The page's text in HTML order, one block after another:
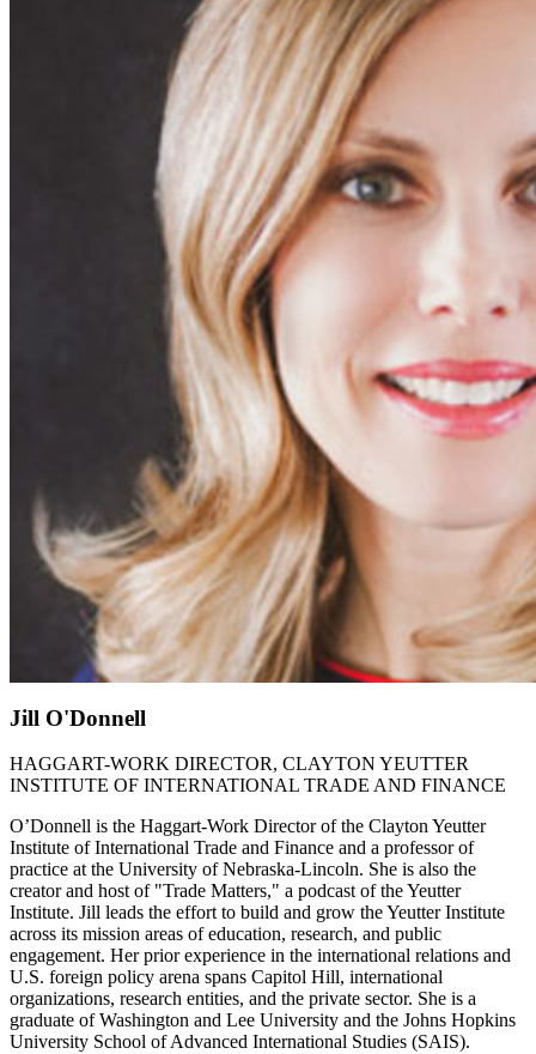
Jill O'Donnell
HAGGART-WORK DIRECTOR, CLAYTON YEUTTER
INSTITUTE OF INTERNATIONAL TRADE AND FINANCE
O’Donnell is the Haggart-Work Director of the Clayton Yeutter
Institute of International Trade and Finance and a professor of
practice at the University of Nebraska-Lincoln. She is also the
creator and host of "Trade Matters," a podcast of the Yeutter
Institute. Jill leads the effort to build and grow the Yeutter Institute
across its mission areas of education, research, and public
engagement. Her prior experience in the international relations and
U.S. foreign policy arena spans Capitol Hill, international
organizations, research entities, and the private sector. She is a
graduate of Washington and Lee University and the Johns Hopkins
University School of Advanced International Studies (SAIS).